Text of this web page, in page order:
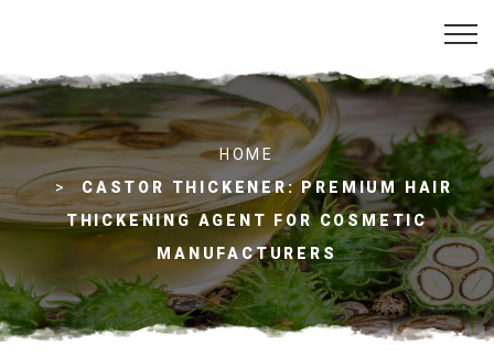
C
a
s
t
o
r
T
h
i
HOME
CASTOR THICKENER: PREMIUM HAIR
THICKENING AGENT FOR COSMETIC
MANUFACTURERS